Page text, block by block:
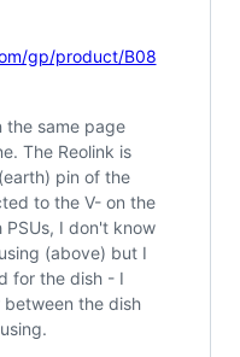
gp/product/B08
the same page
The Reolink is
pin of the
to the V- on the
I don't know
(above) but I
for the dish - I
the dish